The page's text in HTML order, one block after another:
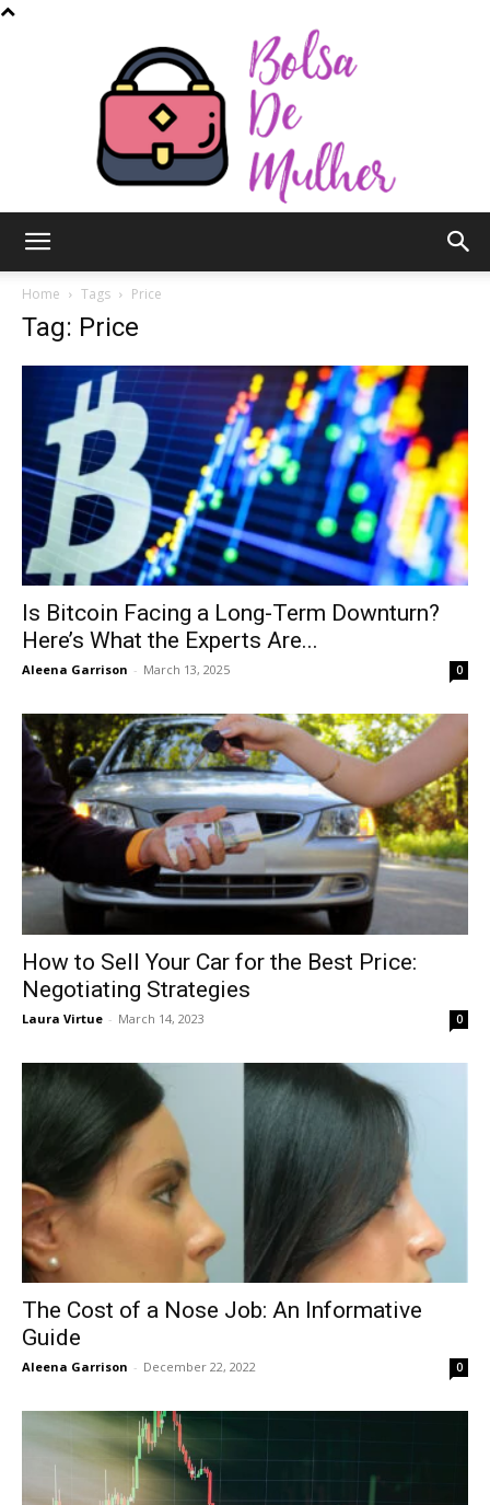
Mulher
Home Tags Price
Tag: Price
Is Bitcoin Facing a Long-Term Downturn?
Here’s What the Experts Are...
Aleena Garrison - March 13, 2025 0
How to Sell Your Car for the Best Price:
Negotiating Strategies
Laura Virtue - March 14, 2023 0
The Cost of a Nose Job: An Informative
Guide
Aleena Garrison - December 22, 2022 0